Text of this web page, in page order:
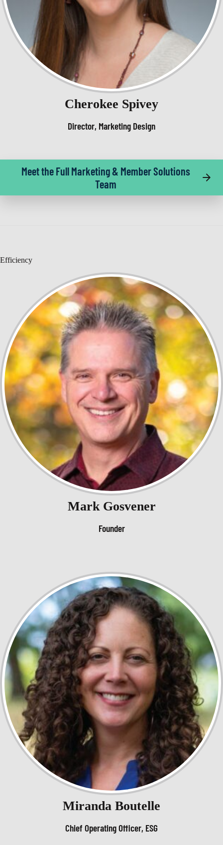
Cherokee Spivey
Director, Marketing Design
Meet the Full Marketing & Member Solutions
Team
Efficiency
Mark Gosvener
Founder
Miranda Boutelle
Chief Operating Officer, ESG